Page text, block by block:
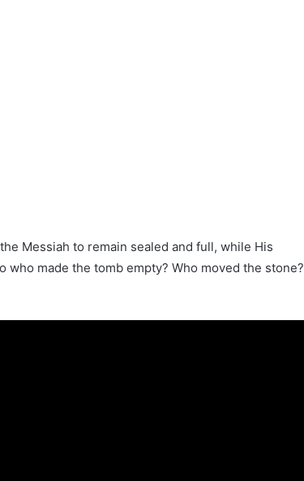
Messiah to remain sealed and full, while His
made the tomb empty? Who moved the stone?